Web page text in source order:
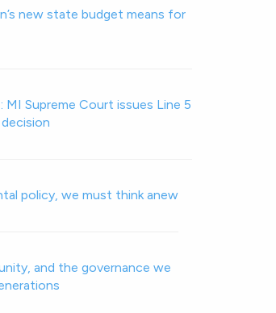
new state budget means for
MI Supreme Court issues Line 5
policy, we must think anew
and the governance we